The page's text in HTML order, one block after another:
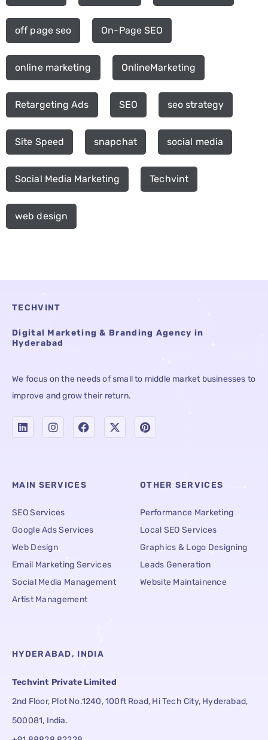
off page seo On-Page SEO
online marketing OnlineMarketing
Retargeting Ads SEO seo strategy
Site Speed snapchat social media
Social Media Marketing Techvint
web design
TECHVINT
Digital Marketing & Branding Agency in
Hyderabad
We focus on the needs of small to middle market businesses to
improve and grow their return.
MAIN SERVICES
SEO Services
Google Ads Services
Web Design
Email Marketing Services
Social Media Management
Artist Management
OTHER SERVICES
Performance Marketing
Local SEO Services
Graphics & Logo Designing
Leads Generation
Website Maintainence
HYDERABAD, INDIA
Techvint Private Limited
2nd Floor, Plot No.1240, 100ft Road, Hi Tech City, Hyderabad,
500081, India.